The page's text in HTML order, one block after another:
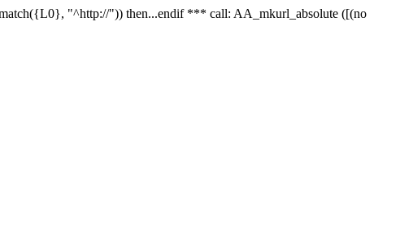
"^http://")) then...endif *** call: AA_mkurl_absolute ([(no